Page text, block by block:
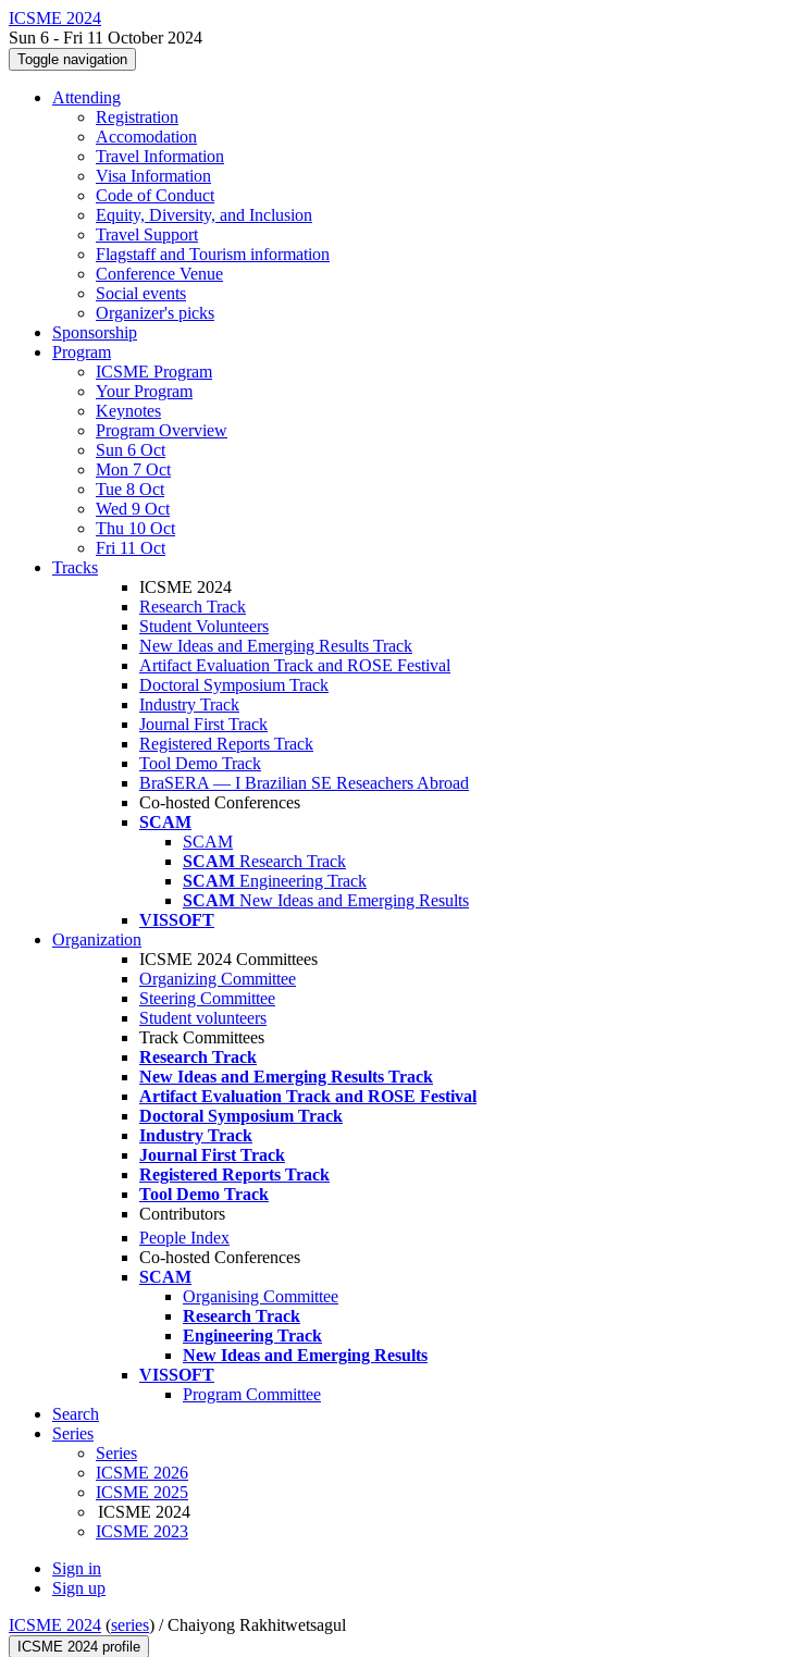
ICSME 2024
Sun 6 - Fri 11 October 2024
Toggle navigation
Attending
Registration
Accomodation
Travel Information
Visa Information
Code of Conduct
Equity, Diversity, and Inclusion
Travel Support
Flagstaff and Tourism information
Conference Venue
Social events
Organizer's picks
Sponsorship
Program
ICSME Program
Your Program
Keynotes
Program Overview
Sun 6 Oct
Mon 7 Oct
Tue 8 Oct
Wed 9 Oct
Thu 10 Oct
Fri 11 Oct
Tracks
ICSME 2024
Research Track
Student Volunteers
New Ideas and Emerging Results Track
Artifact Evaluation Track and ROSE Festival
Doctoral Symposium Track
Industry Track
Journal First Track
Registered Reports Track
Tool Demo Track
BraSERA — I Brazilian SE Reseachers Abroad
Co-hosted Conferences
SCAM
SCAM
SCAM Research Track
SCAM Engineering Track
SCAM New Ideas and Emerging Results
VISSOFT
Organization
ICSME 2024 Committees
Organizing Committee
Steering Committee
Student volunteers
Track Committees
Research Track
New Ideas and Emerging Results Track
Artifact Evaluation Track and ROSE Festival
Doctoral Symposium Track
Industry Track
Journal First Track
Registered Reports Track
Tool Demo Track
Contributors
People Index
Co-hosted Conferences
SCAM
Organising Committee
Research Track
Engineering Track
New Ideas and Emerging Results
VISSOFT
Program Committee
Search
Series
Series
ICSME 2026
ICSME 2025
ICSME 2024
ICSME 2023
Sign in
Sign up
ICSME 2024 (series) /Chaiyong Rakhitwetsagul
ICSME 2024 profile